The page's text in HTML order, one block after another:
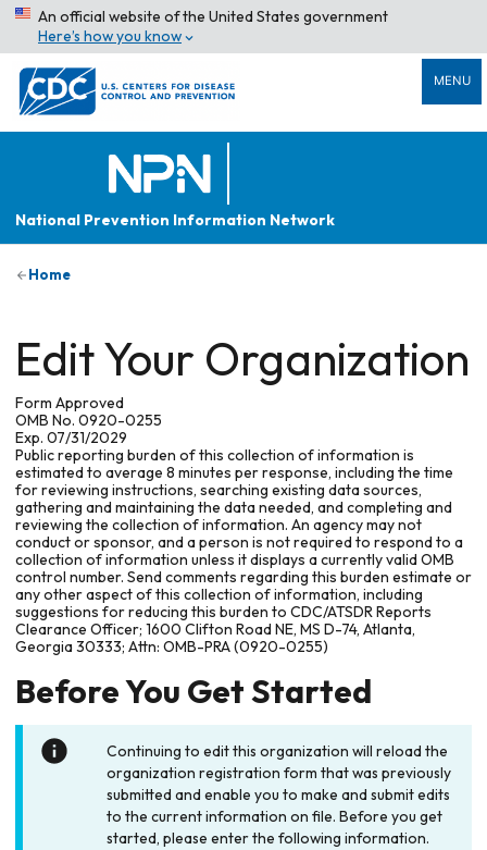
An official website of the United States government
Here’s how you know
MENU
National Prevention Information Network
Home
Edit Your Organization
Form Approved
OMB No. 0920-0255
Exp. 07/31/2029
Public reporting burden of this collection of information is
estimated to average 8 minutes per response, including the time
for reviewing instructions, searching existing data sources,
gathering and maintaining the data needed, and completing and
reviewing the collection of information. An agency may not
conduct or sponsor, and a person is not required to respond to a
collection of information unless it displays a currently valid OMB
control number. Send comments regarding this burden estimate or
any other aspect of this collection of information, including
suggestions for reducing this burden to CDC/ATSDR Reports
Clearance Officer; 1600 Clifton Road NE, MS D-74, Atlanta,
Georgia 30333; Attn: OMB-PRA (0920-0255)
Before You Get Started
Continuing to edit this organization will reload the
organization registration form that was previously
submitted and enable you to make and submit edits
to the current information on file. Before you get
started, please enter the following information.